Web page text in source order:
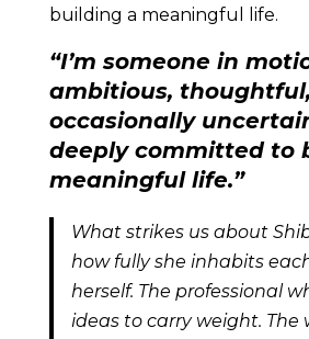
building a meaningful life.
“I’m someone in
ambitious, thoughtful,
occasionally
deeply committed to
meaningful life.”
What strikes us about
how fully she inhabits
herself. The professional
ideas to carry weight. The